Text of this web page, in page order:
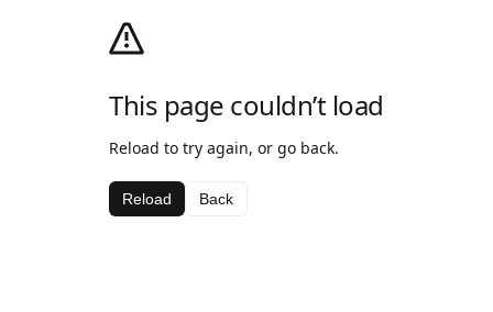
This page couldn’t load
Reload to try again, or go back.
Reload Back